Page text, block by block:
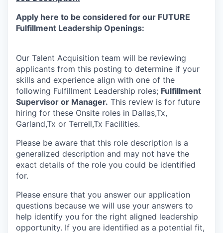
Take the Tour
© 2025 Capital Factory.
All rights reserved.
Apply here to be considered for our FUTURE
Fulfillment Leadership Openings:
Our Talent Acquisition team will be reviewing
applicants from this posting to determine if your
skills and experience align with one of the
following Fulfillment Leadership roles; Fulfillment
Supervisor or Manager. This review is for future
hiring for these Onsite roles in Dallas,Tx,
Garland,Tx or Terrell,Tx Facilities.
Please be aware that this role description is a
generalized description and may not have the
exact details of the role you could be identified
for.
Please ensure that you answer our application
questions because we will use your answers to
help identify you for the right aligned leadership
opportunity. If you are identified as a potential fit,